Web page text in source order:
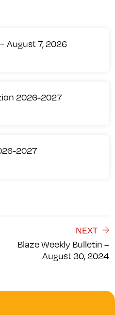
August 7, 2026
2026-2027
2027
NEXT
Blaze Weekly Bulletin –
August 30, 2024